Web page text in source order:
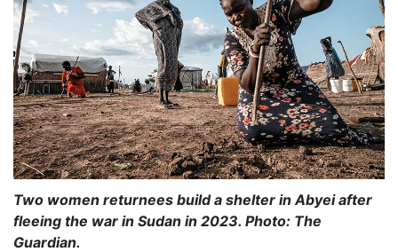
Two women returnees build a shelter in Abyei after
fleeing the war in Sudan in 2023. Photo: The
Guardian.